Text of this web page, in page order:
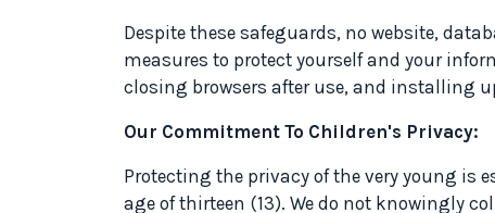
Despite these safeguards, no website,
measures to protect yourself and your
closing browsers after use, and installing
Our Commitment To Children's Privacy:
Protecting the privacy of the very young is
age of thirteen (13). We do not knowingly